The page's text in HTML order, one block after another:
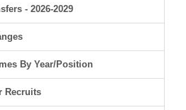
- 2026-2029
By Year/Position
Recruits